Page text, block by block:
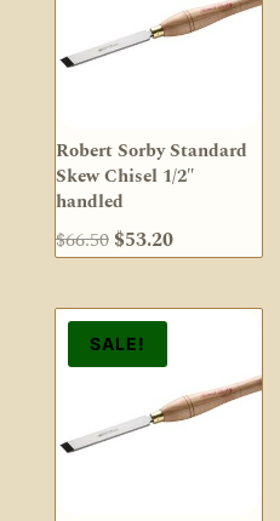
Robert Sorby Standard
Skew Chisel 1/2″
handled
$66.50 Original
was:
$66.50.
$53.20Current
is:
SALE!